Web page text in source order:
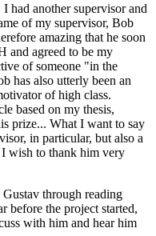
had another supervisor and
of my supervisor, Bob
amazing that he soon
and agreed to be my
of someone "in the
has also utterly been an
of high class.
based on my thesis,
prize... What I want to say
in particular, but also a
I wish to thank him very
through reading
before the project started,
with him and hear him